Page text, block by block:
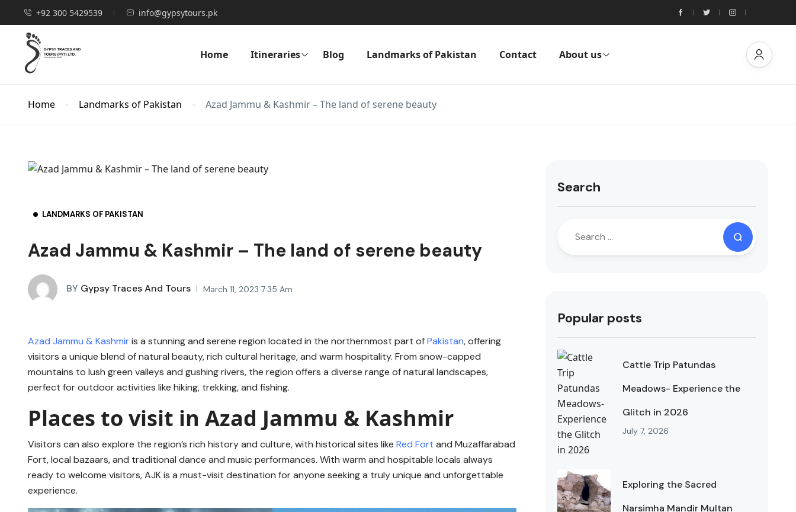
+92 300 5429539 info@gypsytours.pk
Home Itineraries Blog Landmarks of Pakistan Contact About us
Home Landmarks of Pakistan Azad Jammu & Kashmir – The land of serene beauty
LANDMARKS OF PAKISTAN
Azad Jammu & Kashmir – The land of serene beauty
BY Gypsy Traces And Tours March 11, 2023 7:35 Am
Azad Jammu & Kashmiris a stunning and serene region located in the northernmost part ofPakistan, offering
visitors a unique blend of natural beauty, rich cultural heritage, and warm hospitality. From snow-capped
mountains to lush green valleys and gushing rivers, the region offers a diverse range of natural landscapes,
perfect for outdoor activities like hiking, trekking, and fishing.
Places to visit in Azad Jammu & Kashmir
Visitors can also explore the region’s rich history and culture, with historical sites like Red Fort and Muzaffarabad
Fort, local bazaars, and traditional dance and music performances. With warm and hospitable locals always
ready to welcome visitors, AJK is a must-visit destination for anyone seeking a truly unique and unforgettable
experience.
Search
Popular posts
Cattle Trip Patundas
Meadows- Experience the
Glitch in 2026
July 7, 2026
Exploring the Sacred
Narsimha Mandir Multan